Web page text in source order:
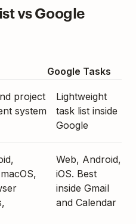
vs Google
Google Tasks
project
system
Lightweight
task list inside
Google
Web, Android,
iOS. Best
inside Gmail
and Calendar